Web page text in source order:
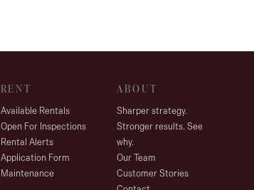
RENT
Available Rentals
Open For Inspections
Rental Alerts
Application Form
Maintenance
ABOUT
Sharper strategy.
Stronger results. See
why.
Our Team
Customer Stories